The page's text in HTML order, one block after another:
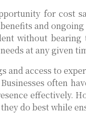
for cost
and
without bearing
at any given
and access to
often
effectively.
do best while